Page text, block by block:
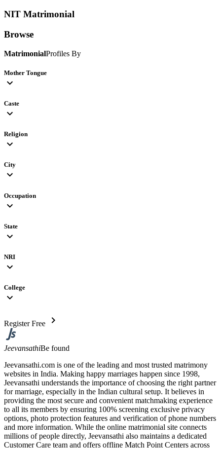
NIT Matrimonial
Browse
MatrimonialProfiles By
Mother Tongue
expand_more
Caste
expand_more
Religion
expand_more
City
expand_more
Occupation
expand_more
State
expand_more
NRI
expand_more
College
expand_more
Register Free chevron_right
JeevansathiBe found
Jeevansathi.com is one of the leading and most trusted matrimony
websites in India. Making happy marriages happen since 1998,
Jeevansathi understands the importance of choosing the right partner
for marriage, especially in the Indian cultural setup. It believes in
providing the most secure and convenient matchmaking experience
to all its members by ensuring 100% screening exclusive privacy
options, photo protection features and verification of phone numbers
and more information. While the online matrimonial site connects
millions of people directly, Jeevansathi also maintains a dedicated
Customer Care team and offers offline Match Point Centers across